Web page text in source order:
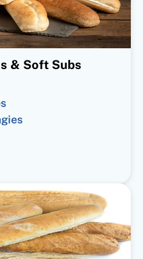
& Soft Subs